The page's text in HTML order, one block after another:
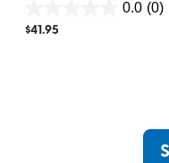
0.0 (0)
out
$41.95